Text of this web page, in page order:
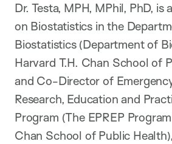
Dr. Testa, MPH, MPhil, PhD, is
on Biostatistics in the
Biostatistics (Department of
Harvard T.H. Chan School of
and Co-Director of
Research, Education and
Program (The EPREP
Chan School of Public